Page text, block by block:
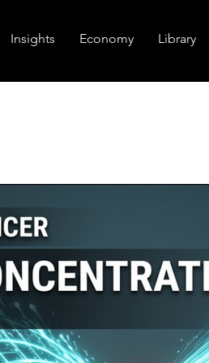
Insights Economy Library